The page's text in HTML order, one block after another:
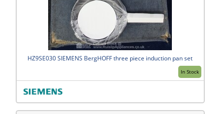
In Stock
HZ9SE030 SIEMENS BergHOFF three piece induction pan set